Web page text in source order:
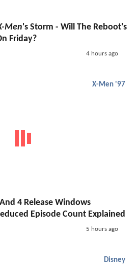
Men's Storm - Will The Reboot's
Friday?
4 hours ago
X-Men '97
4 Release Windows
Episode Count Explained
5 hours ago
Disney